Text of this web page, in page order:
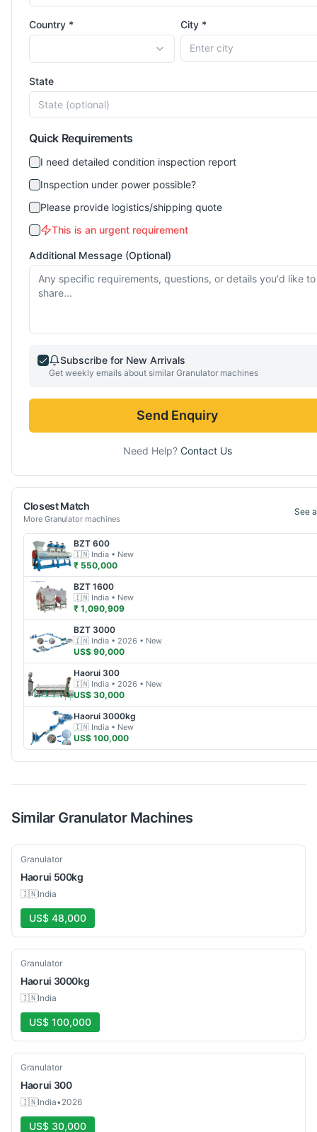
Country * City *
State
Quick Requirements
I need detailed condition inspection report
Inspection under power possible?
Please provide logistics/shipping quote
This is an urgent requirement
Additional Message (Optional)
Subscribe for New Arrivals
Get weekly emails about similar Granulator machines
Send Enquiry
Need Help? Contact Us
Closest Match
More Granulator machines
See
BZT 600
🇮🇳 India • New
₹ 550,000
BZT 1600
🇮🇳 India • New
₹ 1,090,909
BZT 3000
🇮🇳 India • 2026 • New
US$ 90,000
Haorui 300
🇮🇳 India • 2026 • New
US$ 30,000
Haorui 3000kg
🇮🇳 India • New
US$ 100,000
Similar GranulatorMachines
New
Granulator
Haorui 500kg
🇮🇳India
US$ 48,000
New
Granulator
Haorui 3000kg
🇮🇳India
US$ 100,000
New
Granulator
Haorui 300
🇮🇳India•2026
US$ 30,000